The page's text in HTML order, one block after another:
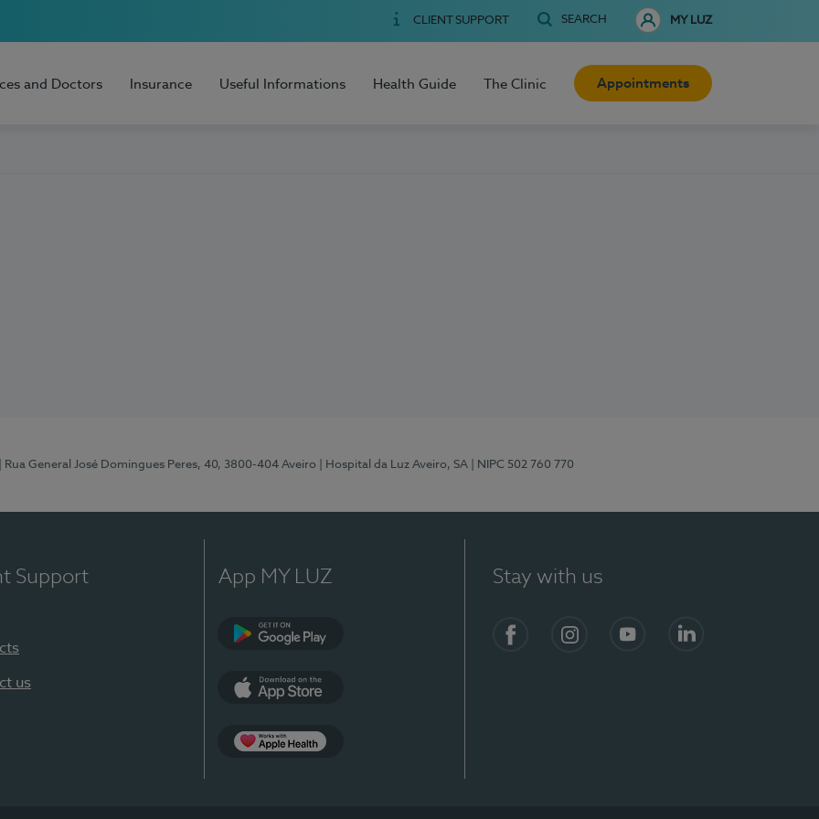
CLIENT SUPPORT SEARCH MY LUZ
and Doctors Insurance Useful Informations Health Guide The Clinic Appointments
| Rua General José Domingues Peres, 40, 3800-404 Aveiro | Hospital da Luz Aveiro, SA | NIPC 502 760 770
Support
us
App MY LUZ Stay with us